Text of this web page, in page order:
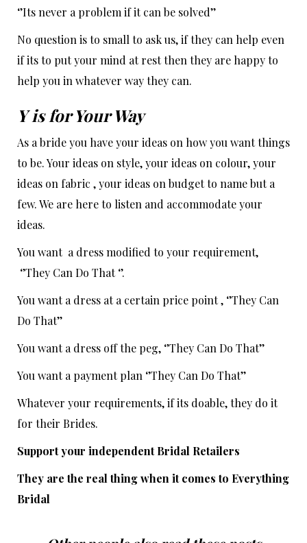
‘’Its never a problem if it can be solved’’
No question is to small to ask us, if they can help even
if its to put your mind at rest then they are happy to
help you in whatever way they can.
Y is for Your Way
As a bride you have your ideas on how you want things
to be. Your ideas on style, your ideas on colour, your
ideas on fabric , your ideas on budget to name but a
few. We are here to listen and accommodate your
ideas.
You want a dress modified to your requirement,
‘’They Can Do That ‘’.
You want a dress at a certain price point , ‘’They Can
Do That’’
You want a dress off the peg, ‘’They Can Do That’’
You want a payment plan ‘’They Can Do That’’
Whatever your requirements, if its doable, they do it
for their Brides.
Support your independent Bridal Retailers
They are the real thing when it comes to Everything
Bridal